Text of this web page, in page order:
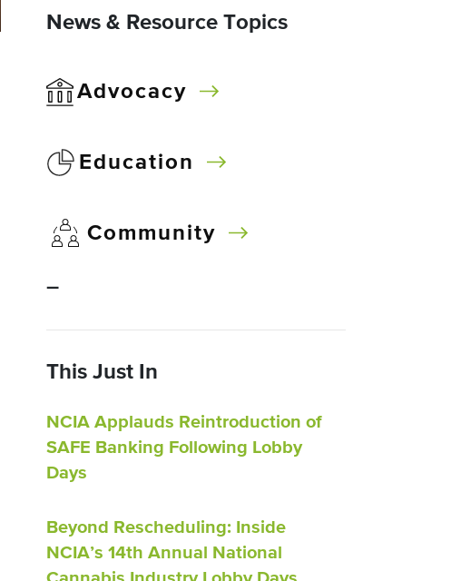
News & Resource Topics
Advocacy
Education
Community
–
This Just In
NCIA Applauds Reintroduction of
SAFE Banking Following Lobby
Days
Beyond Rescheduling: Inside
NCIA’s 14th Annual National